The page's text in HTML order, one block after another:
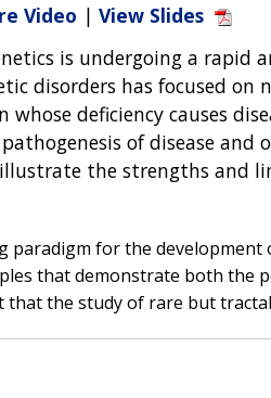
Video | View Slides
is undergoing a
disorders has focused
whose deficiency causes
of disease and
the strengths and
paradigm for the
that demonstrate both
that the study of rare but